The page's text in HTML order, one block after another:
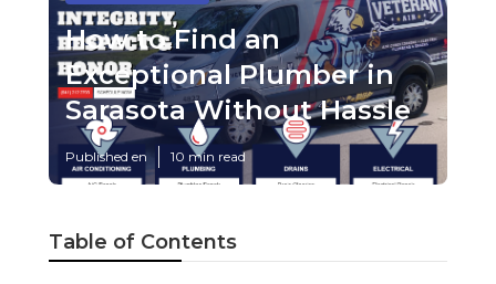
How to Find an
Exceptional Plumber in
Sarasota Without Hassle
Published en 10 min read
Table of Contents